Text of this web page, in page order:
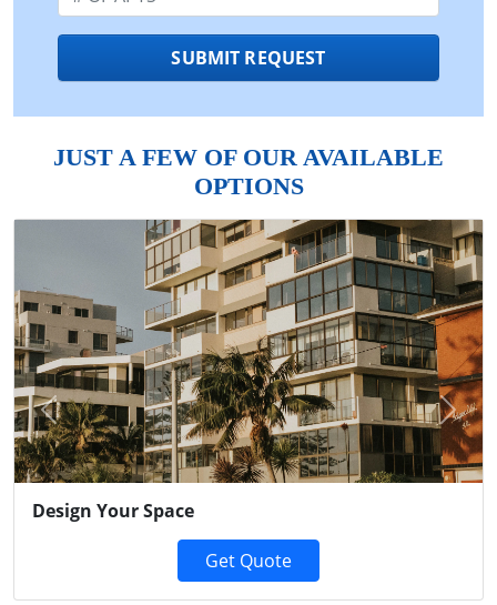
SUBMIT REQUEST
JUST A FEW OF OUR AVAILABLE
OPTIONS
Design Your Space
Get Quote
Previous Next